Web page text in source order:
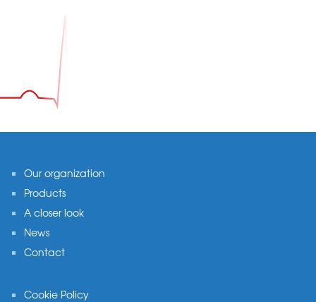
Our organization
Products
A closer look
News
Contact
Cookie Policy